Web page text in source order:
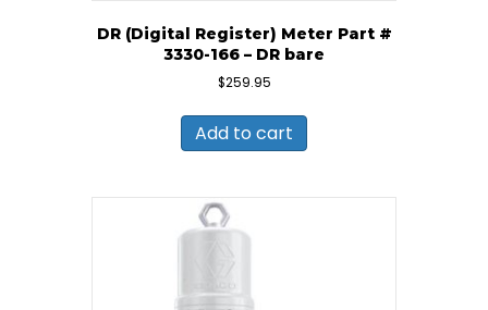
DR (Digital Register) Meter Part #
3330-166 – DR bare
$259.95
Add to cart